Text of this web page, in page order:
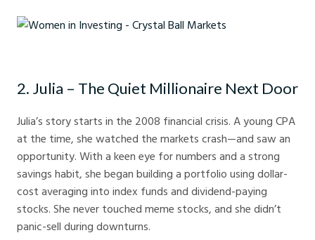
2. Julia – The Quiet Millionaire Next Door
Julia’s story starts in the 2008 financial crisis. A young CPA
at the time, she watched the markets crash—and saw an
opportunity. With a keen eye for numbers and a strong
savings habit, she began building a portfolio using dollar-
cost averaging into index funds and dividend-paying
stocks. She never touched meme stocks, and she didn’t
panic-sell during downturns.